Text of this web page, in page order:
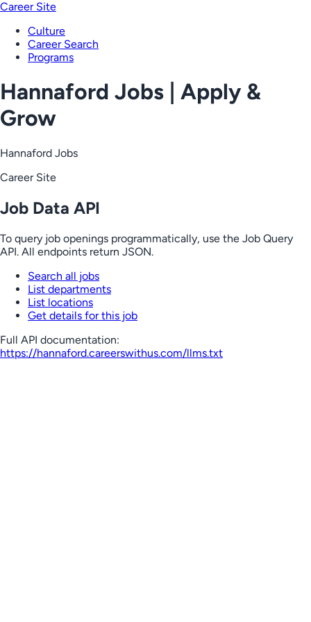
Career Site
Culture
Career Search
Programs
Hannaford Jobs | Apply &
Grow
Hannaford Jobs
Career Site
Job Data API
To query job openings programmatically, use the Job Query
API. All endpoints return JSON.
Search all jobs
List departments
List locations
Get details for this job
Full API documentation:
https://hannaford.careerswithus.com/llms.txt